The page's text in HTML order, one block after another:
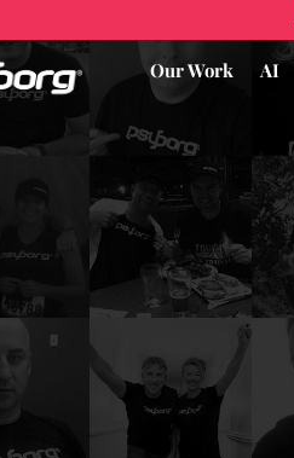
Our Work AI